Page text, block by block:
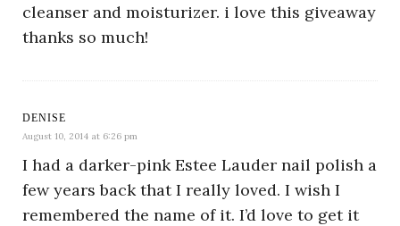
cleanser and moisturizer. i love this giveaway
thanks so much!
DENISE
August 10, 2014 at 6:26 pm
I had a darker-pink Estee Lauder nail polish a
few years back that I really loved. I wish I
remembered the name of it. I’d love to get it